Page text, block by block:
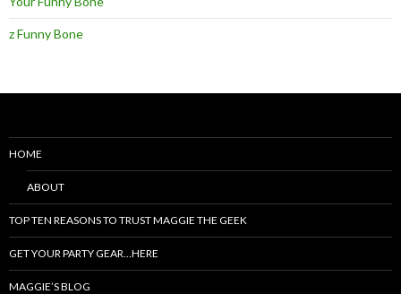
z Funny Bone
HOME
ABOUT
TOP TEN REASONS TO TRUST MAGGIE THE GEEK
GET YOUR PARTY GEAR…HERE
MAGGIE’S BLOG